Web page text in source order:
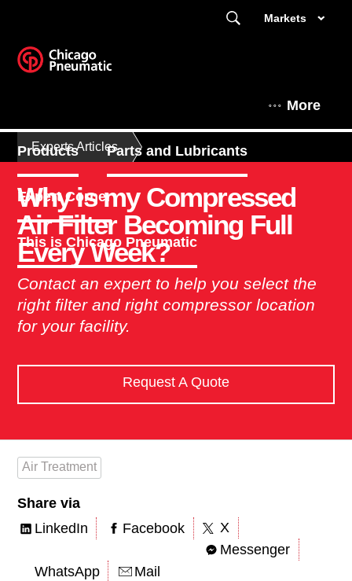
Markets
More
Products Parts and Lubricants
Expert Corner
This is Chicago Pneumatic
Experts Articles
Why is my Compressed
Air Filter Becoming Full
Every Week?
Contact an expert to help you select the
right filter and right compressor location
for your facility.
Request A Quote
Air Treatment
Share via
LinkedIn
Facebook
X
Messenger
WhatsApp
Mail